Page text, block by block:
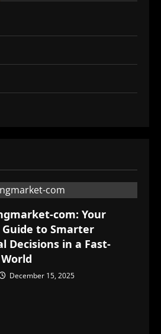
com: Your
to Smarter
Decisions in a Fast-
December 15, 2025